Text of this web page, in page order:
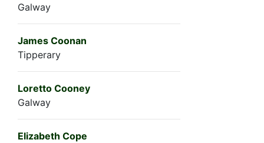
Galway
James Coonan
Tipperary
Loretto Cooney
Galway
Elizabeth Cope